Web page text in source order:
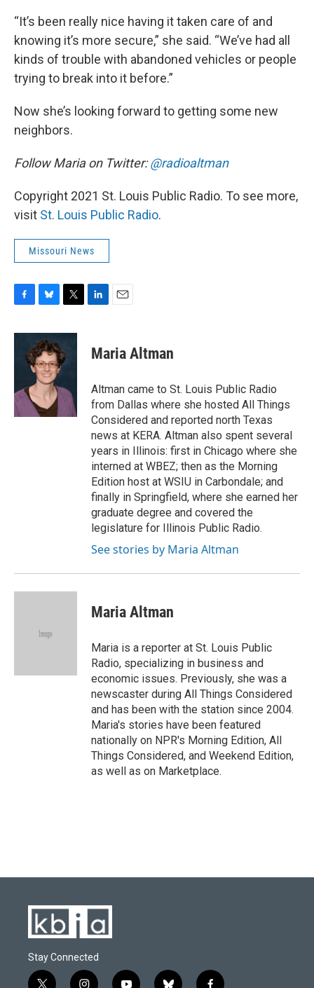
“It’s been really nice having it taken care of and
knowing it’s more secure,” she said. “We’ve had all
kinds of trouble with abandoned vehicles or people
trying to break into it before.”
Now she’s looking forward to getting some new
neighbors.
Follow Maria on Twitter:@radioaltman
Copyright 2021 St. Louis Public Radio. To see more,
visit St. Louis Public Radio.
Missouri News
F
c
o
k
B
u
e
s
k
y
T
i
t
t
r
L
k
e
n
E
i
l
Maria Altman
Altman came to St. Louis Public Radio
from Dallas where she hosted All Things
Considered and reported north Texas
news at KERA. Altman also spent several
years in Illinois: first in Chicago where she
interned at WBEZ; then as the Morning
Edition host at WSIU in Carbondale; and
finally in Springfield, where she earned her
graduate degree and covered the
legislature for Illinois Public Radio.
See stories by Maria Altman
Maria Altman
Maria is a reporter at St. Louis Public
Radio, specializing in business and
economic issues. Previously, she was a
newscaster during All Things Considered
and has been with the station since 2004.
Maria's stories have been featured
nationally on NPR's Morning Edition, All
Things Considered, and Weekend Edition,
as well as on Marketplace.
Stay Connected